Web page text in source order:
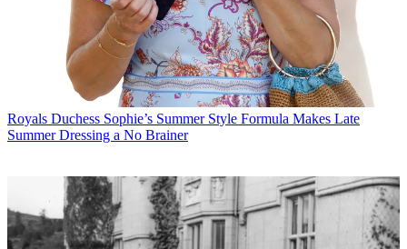
Royals Duchess Sophie’s Summer Style Formula Makes Late
Summer Dressing a No Brainer